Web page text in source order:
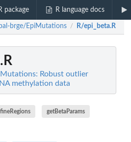
package R language docs
brge/EpiMutations / R/epi_beta.R
Robust outlier
methylation data
getBetaParams